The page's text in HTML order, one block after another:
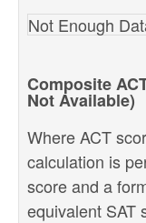
Not Enough
Composite
Not Available)
Where ACT
calculation is
score and a
equivalent SAT